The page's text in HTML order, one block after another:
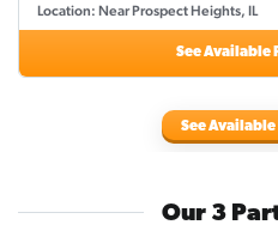
Location: Near Prospect Heights, IL
See Available
See
Our 3